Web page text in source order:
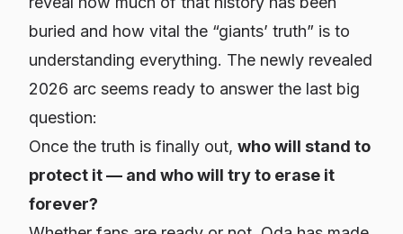
buried and how vital the “giants’ truth” is to
understanding everything. The newly revealed
2026 arc seems ready to answer the last big
question:
Once the truth is finally out, who will stand to
protect it — and who will try to erase it
forever?